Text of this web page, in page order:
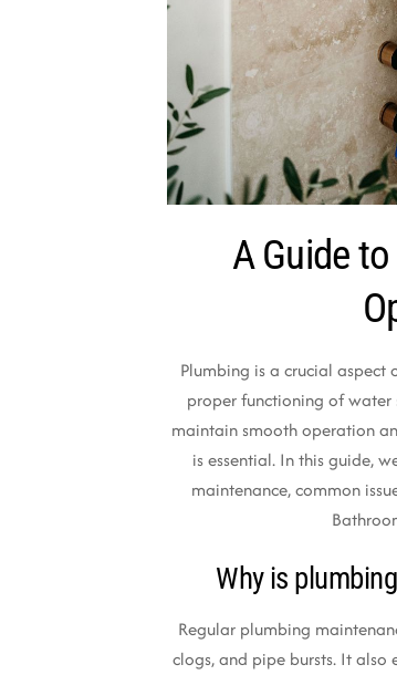
A Guide
Plumbing is a crucial aspect
proper functioning of water
maintain smooth operation
is essential. In this guide,
maintenance, common
Why is
Regular plumbing
clogs, and pipe bursts. It also